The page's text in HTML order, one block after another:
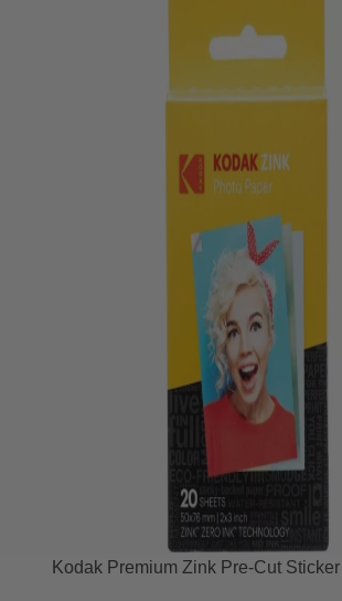
Kodak Premium Zink Pre-Cut